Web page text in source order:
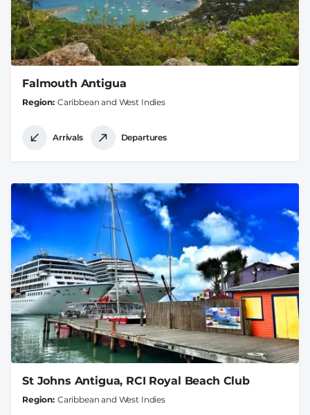
Falmouth Antigua
Region Caribbean and West Indies
Arrivals Departures
St Johns Antigua, RCI Royal Beach Club
Region Caribbean and West Indies